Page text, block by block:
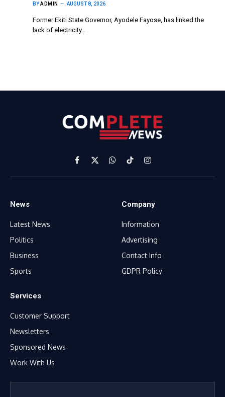
BYADMIN AUGUST 8, 2026
Former Ekiti State Governor, Ayodele Fayose, has linked the
lack of electricity…
Facebook
X
(Twitter)
WhatsApp
TikTokInstagram
News
Latest News
Politics
Business
Sports
Company
Information
Advertising
Contact Info
GDPR Policy
Services
Customer Support
Newsletters
Sponsored News
Work With Us